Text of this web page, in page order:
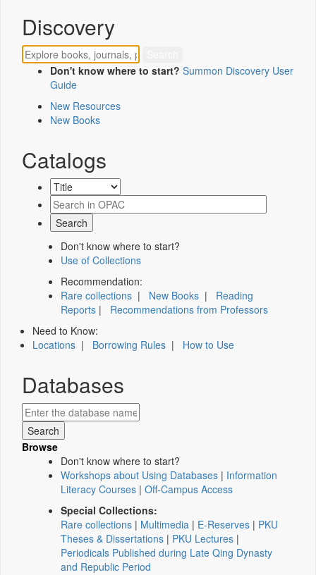
Discovery
Don't know where to start? Summon Discovery User
Guide
New Resources
New Books
Catalogs
Don't know where to start?
Use of Collections
Recommendation:
Rare collections | New Books | Reading
Reports | Recommendations from Professors
Need to Know:
Locations | Borrowing Rules | How to Use
Databases
Browse
Don't know where to start?
Workshops about Using Databases | Information
Literacy Courses | Off-Campus Access
Special Collections:
Rare collections | Multimedia | E-Reserves | PKU
Theses & Dissertations | PKU Lectures |
Periodicals Published during Late Qing Dynasty
and Republic Period